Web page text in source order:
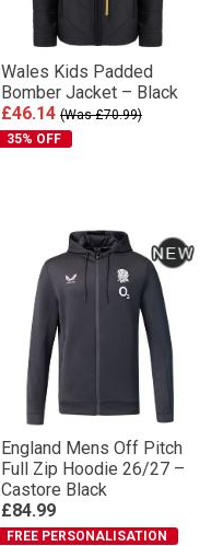
Wales Kids Padded
Bomber Jacket – Black
£46.14 (Was £70.99)
35% OFF
England Mens Off Pitch
Full Zip Hoodie 26/27 –
Castore Black
£84.99
FREE PERSONALISATION